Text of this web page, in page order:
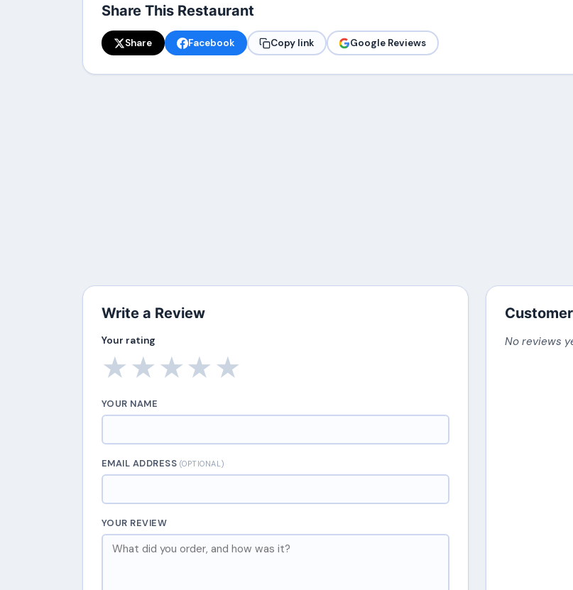
Share This Restaurant
Share Facebook Copy link Google Reviews
Write a Review
Your rating
★
★
★
★
★
YOUR NAME
EMAIL ADDRESS (OPTIONAL)
YOUR REVIEW
No reviews